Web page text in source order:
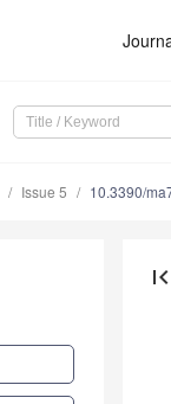
Issue 5 10.3390/
first_page